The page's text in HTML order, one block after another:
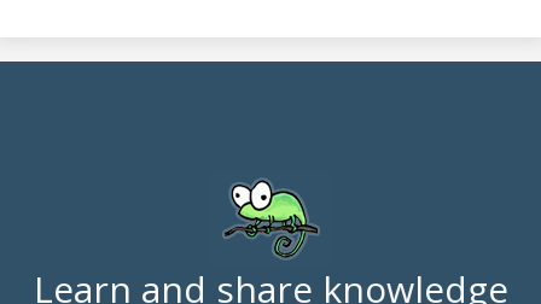
Learn and share knowledge